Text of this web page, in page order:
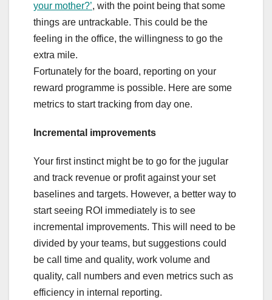
your mother?’, with the point being that some
things are untrackable. This could be the
feeling in the office, the willingness to go the
extra mile.
Fortunately for the board, reporting on your
reward programme is possible. Here are some
metrics to start tracking from day one.
Incremental improvements
Your first instinct might be to go for the jugular
and track revenue or profit against your set
baselines and targets. However, a better way to
start seeing ROI immediately is to see
incremental improvements. This will need to be
divided by your teams, but suggestions could
be call time and quality, work volume and
quality, call numbers and even metrics such as
efficiency in internal reporting.